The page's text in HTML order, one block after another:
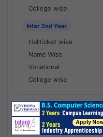
College wise
Inter 2nd Year
Hallticket wise
Name Wise
Vocational
College wise
National Results - 1